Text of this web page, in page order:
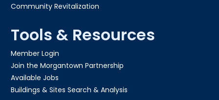
Community Revitalization
Tools & Resources
Member Login
Join the Morgantown Partnership​
Available Jobs
Buildings & Sites Search & Analysis